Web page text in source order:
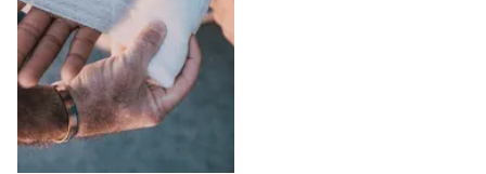
compensation and
EADACPA remedies.
Free consultation.